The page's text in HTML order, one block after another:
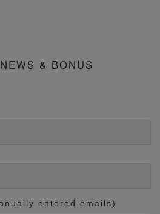
& BONUS
entered emails)